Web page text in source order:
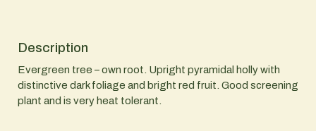
Description
Evergreen tree – own root. Upright pyramidal holly with
distinctive dark foliage and bright red fruit. Good screening
plant and is very heat tolerant.